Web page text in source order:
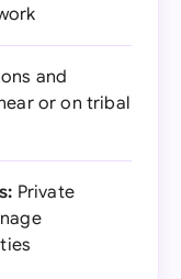
and
or on tribal
Private